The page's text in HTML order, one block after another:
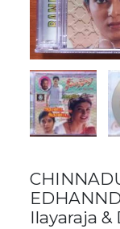
Ilayaraja &